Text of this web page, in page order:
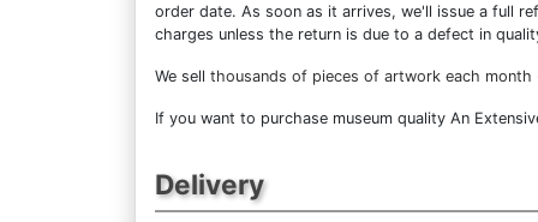
order date. As soon as it arrives, we'll issue a full
charges unless the return is due to a defect in
We sell thousands of pieces of artwork each month
If you want to purchase museum quality An
Delivery